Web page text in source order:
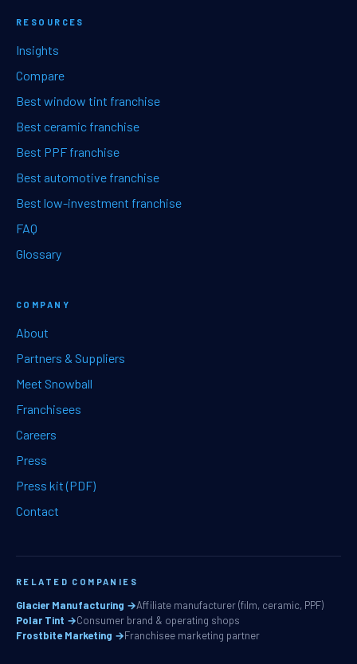
RESOURCES
Insights
Compare
Best window tint franchise
Best ceramic franchise
Best PPF franchise
Best automotive franchise
Best low-investment franchise
FAQ
Glossary
COMPANY
About
Partners & Suppliers
Meet Snowball
Franchisees
Careers
Press
Press kit (PDF)
Contact
RELATED COMPANIES
Glacier Manufacturing →Affiliate manufacturer (film, ceramic, PPF)
Polar Tint →Consumer brand & operating shops
Frostbite Marketing →Franchisee marketing partner